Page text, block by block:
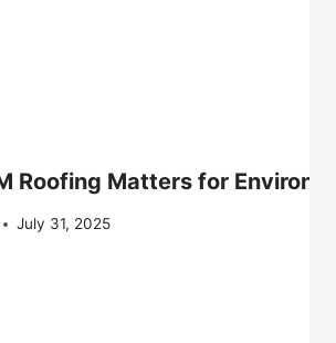
Roofing Matters for
July 31, 2025